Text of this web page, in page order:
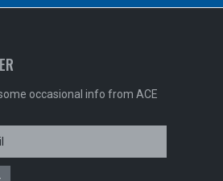
occasional info from ACE